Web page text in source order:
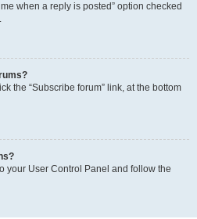
when a reply is posted” option checked
the “Subscribe forum” link, at the bottom
your User Control Panel and follow the